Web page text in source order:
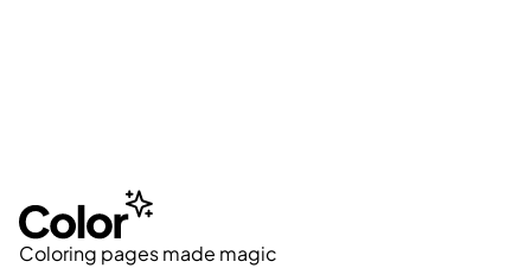
Coloring pages made magic